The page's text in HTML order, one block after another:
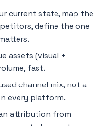
current state, map the
define the one
assets (visual +
fast.
channel mix, not a
every platform.
attribution from